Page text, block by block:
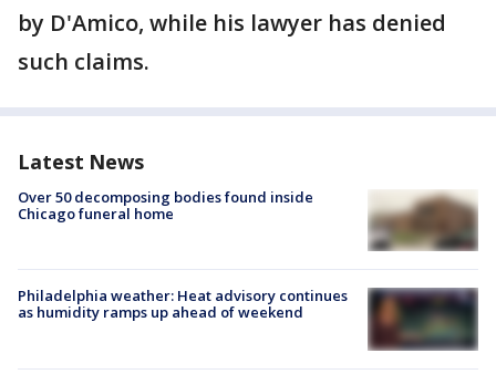
by D'Amico, while his lawyer has denied
such claims.
Latest News
Over 50 decomposing bodies found inside
Chicago funeral home
Philadelphia weather: Heat advisory continues
as humidity ramps up ahead of weekend